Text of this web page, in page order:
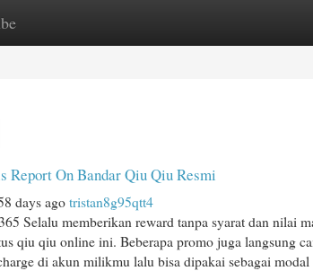
New Site Listings
Report On Bandar Qiu Qiu Resmi
days agotristan8g95qtt4
Selalu memberikan reward tanpa syarat dan nilai
qiu qiu online ini. Beberapa promo juga langsung
di akun milikmu lalu bisa dipakai sebagai modal